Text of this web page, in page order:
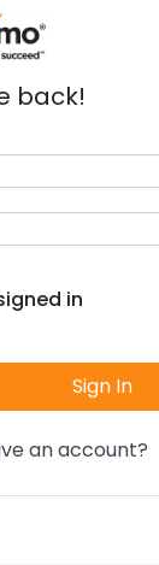
back!
in
Sign In
an account?